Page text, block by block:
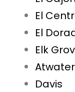
El
El
Elk
Atwater
Davis